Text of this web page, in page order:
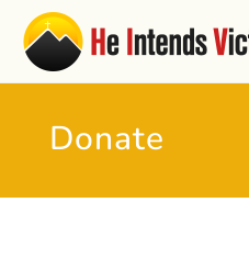
Donate